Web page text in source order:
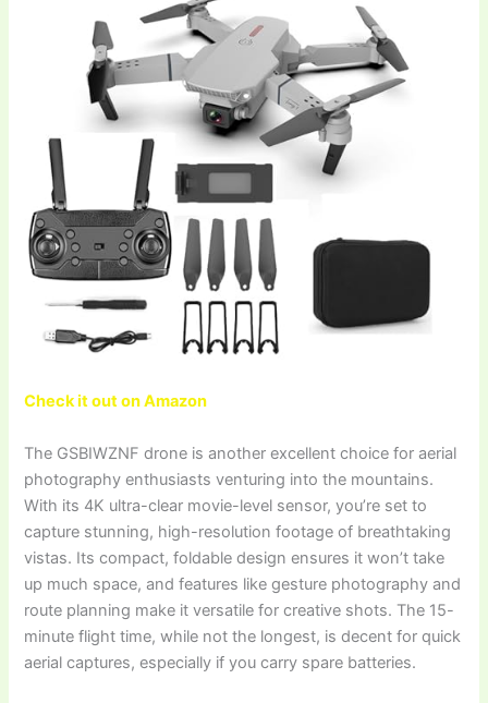
Check it out on Amazon
The GSBIWZNF drone is another excellent choice for aerial
photography enthusiasts venturing into the mountains.
With its 4K ultra-clear movie-level sensor, you’re set to
capture stunning, high-resolution footage of breathtaking
vistas. Its compact, foldable design ensures it won’t take
up much space, and features like gesture photography and
route planning make it versatile for creative shots. The 15-
minute flight time, while not the longest, is decent for quick
aerial captures, especially if you carry spare batteries.